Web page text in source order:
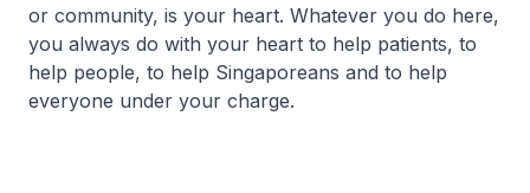
or community, is your heart. Whatever you do here,
you always do with your heart to help patients, to
help people, to help Singaporeans and to help
everyone under your charge.